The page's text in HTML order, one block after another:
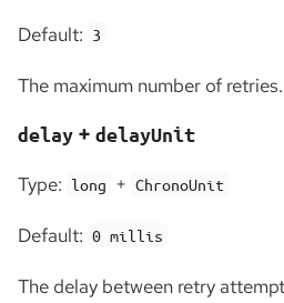
Default: 3
The maximum number of retries.
delay + delayUnit
Type: long + ChronoUnit
Default: 0 millis
The delay between retry